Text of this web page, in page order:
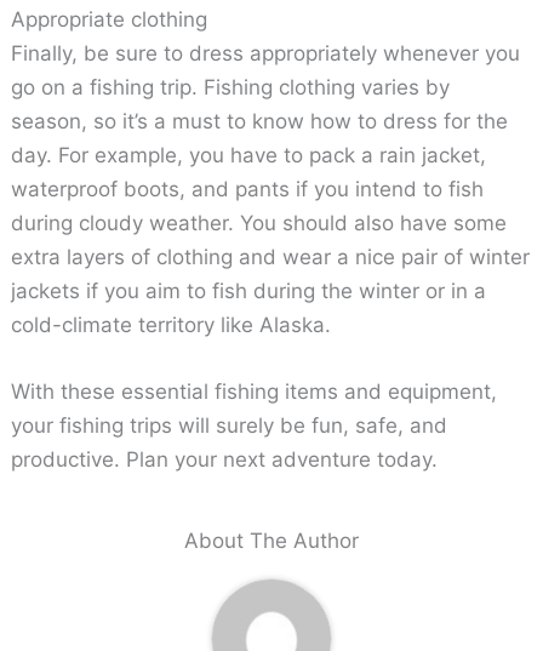
Appropriate clothing
Finally, be sure to dress appropriately whenever you
go on a fishing trip. Fishing clothing varies by
season, so it’s a must to know how to dress for the
day. For example, you have to pack a rain jacket,
waterproof boots, and pants if you intend to fish
during cloudy weather. You should also have some
extra layers of clothing and wear a nice pair of winter
jackets if you aim to fish during the winter or in a
cold-climate territory like Alaska.
With these essential fishing items and equipment,
your fishing trips will surely be fun, safe, and
productive. Plan your next adventure today.
About The Author